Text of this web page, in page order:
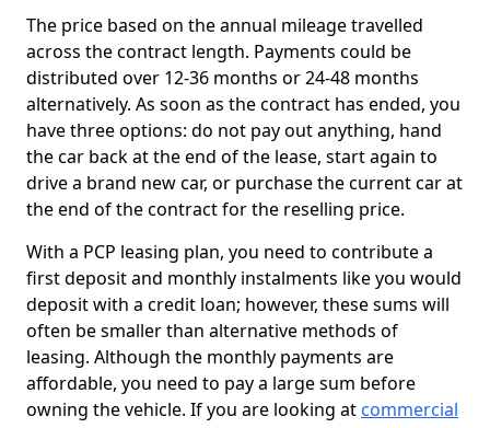
The price based on the annual mileage travelled
across the contract length. Payments could be
distributed over 12-36 months or 24-48 months
alternatively. As soon as the contract has ended, you
have three options: do not pay out anything, hand
the car back at the end of the lease, start again to
drive a brand new car, or purchase the current car at
the end of the contract for the reselling price.
With a PCP leasing plan, you need to contribute a
first deposit and monthly instalments like you would
deposit with a credit loan; however, these sums will
often be smaller than alternative methods of
leasing. Although the monthly payments are
affordable, you need to pay a large sum before
owning the vehicle. If you are looking at commercial